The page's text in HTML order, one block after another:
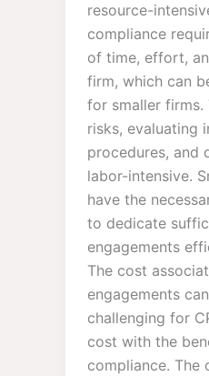
resource-
compliance
of time, effort,
firm, which can
for smaller firms.
risks, evaluating
procedures, and
labor-intensive.
have the
to dedicate
engagements
The cost
engagements
challenging for
cost with the
compliance. The